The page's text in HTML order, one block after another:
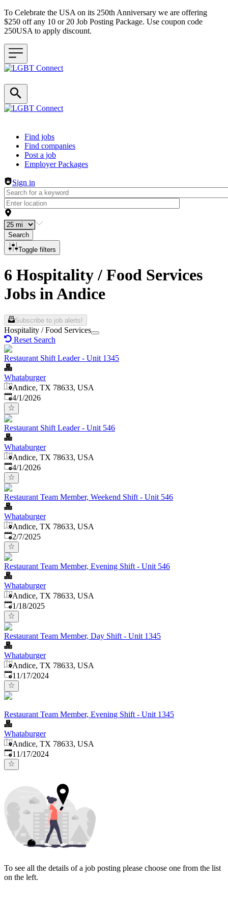
To Celebrate the USA on its 250th Anniversary we are offering
$250 off any 10 or 20 Job Posting Package. Use coupon code
250USA to apply discount.
Header navigation
Find jobs
Find companies
Post a job
Employer Packages
Sign in
Search
Toggle filters
6 Hospitality / Food Services
Jobs in Andice
Subscribe to job alerts!
Hospitality / Food Services
Reset Search
Restaurant Shift Leader - Unit 1345
Whataburger
Andice, TX 78633, USA
Published
4/1/2026
Restaurant Shift Leader - Unit 546
Whataburger
Andice, TX 78633, USA
Published
4/1/2026
Restaurant Team Member, Weekend Shift - Unit 546
Whataburger
Andice, TX 78633, USA
Published
2/7/2025
Restaurant Team Member, Evening Shift - Unit 546
Whataburger
Andice, TX 78633, USA
Published:
1/18/2025
Restaurant Team Member, Day Shift - Unit 1345
Whataburger
Andice, TX 78633, USA
Published:
11/17/2024
Restaurant Team Member, Evening Shift - Unit 1345
Whataburger
Andice, TX 78633, USA
Published:
11/17/2024
To see all the details of a job posting please choose one from the list
on the left.